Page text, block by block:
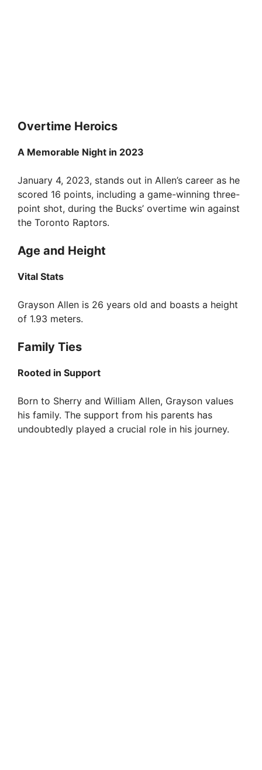
Overtime Heroics
A Memorable Night in 2023
January 4, 2023, stands out in Allen’s career as he
scored 16 points, including a game-winning three-
point shot, during the Bucks’ overtime win against
the Toronto Raptors.
Age and Height
Vital Stats
Grayson Allen is 26 years old and boasts a height
of 1.93 meters.
Family Ties
Rooted in Support
Born to Sherry and William Allen, Grayson values
his family. The support from his parents has
undoubtedly played a crucial role in his journey.